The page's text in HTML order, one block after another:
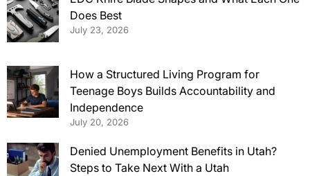
Does Best
July 23, 2026
How a Structured Living Program for
Teenage Boys Builds Accountability and
Independence
July 20, 2026
Denied Unemployment Benefits in Utah?
Steps to Take Next With a Utah